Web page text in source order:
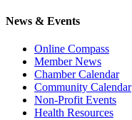
News & Events
Online Compass
Member News
Chamber Calendar
Community Calendar
Non-Profit Events
Health Resources